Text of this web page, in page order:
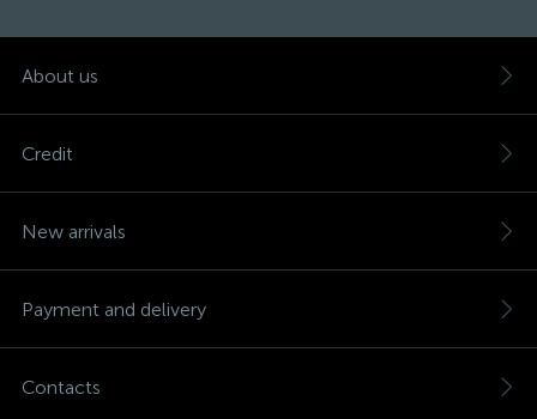
About us
Credit
New arrivals
Payment and delivery
Contacts